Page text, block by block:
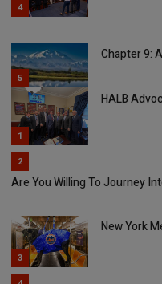
4
5
Chapter 9:
1
HALB
2
Are You Willing To Journey
3
New York